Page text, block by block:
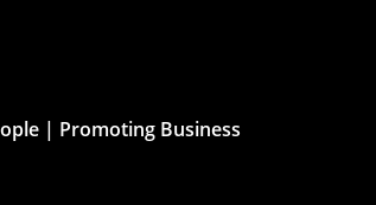
| Promoting Business